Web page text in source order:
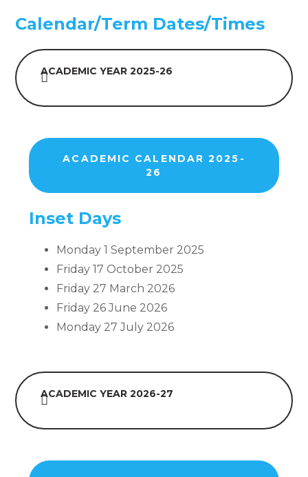
Calendar/Term Dates/Times
ACADEMIC YEAR 2025-26
ACADEMIC CALENDAR 2025-
26
Inset Days
Monday 1 September 2025
Friday 17 October 2025
Friday 27 March 2026
Friday 26 June 2026
Monday 27 July 2026
ACADEMIC YEAR 2026-27